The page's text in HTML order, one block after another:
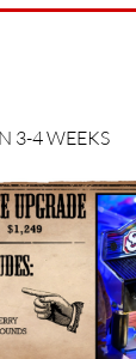
3-4 WEEKS